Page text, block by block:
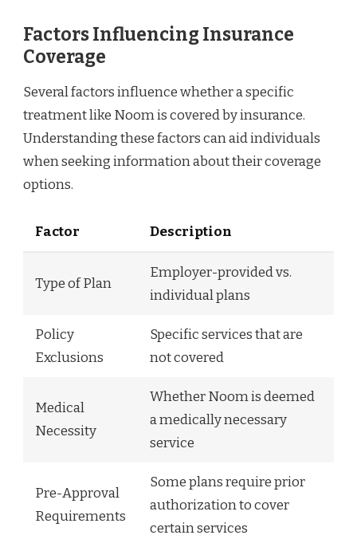
Factors Influencing Insurance
Coverage
Several factors influence whether a specific
treatment like Noom is covered by insurance.
Understanding these factors can aid individuals
when seeking information about their coverage
options.
Factor Description
Type of Plan
Employer-provided vs.
individual plans
Policy
Exclusions
Specific services that are
not covered
Medical
Necessity
Whether Noom is deemed
a medically necessary
service
Pre-Approval
Requirements
Some plans require prior
authorization to cover
certain services